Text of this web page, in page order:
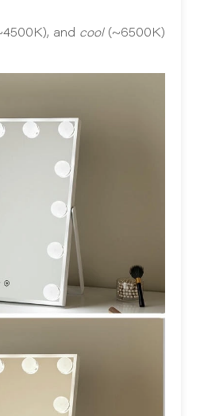
and cool(~6500K)